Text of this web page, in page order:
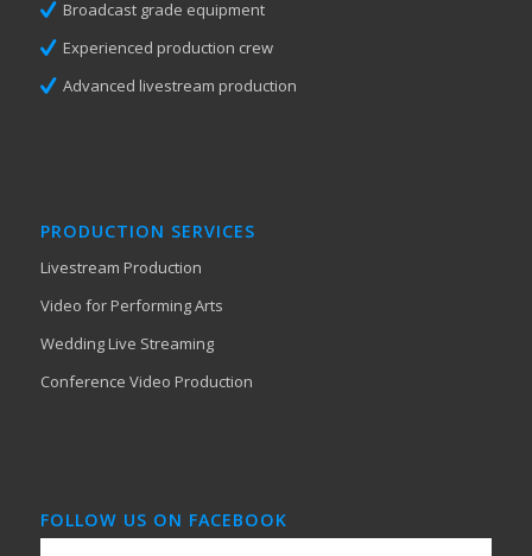
Broadcast grade equipment
Experienced production crew
Advanced livestream production
PRODUCTION SERVICES
Livestream Production
Video for Performing Arts
Wedding Live Streaming
Conference Video Production
FOLLOW US ON FACEBOOK